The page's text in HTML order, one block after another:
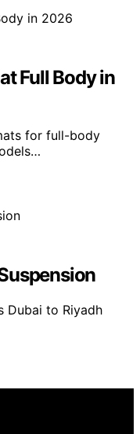
Full Body in
for full-body
Dubai to Riyadh